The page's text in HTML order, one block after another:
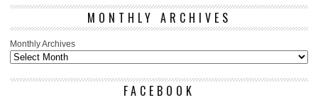
MONTHLY ARCHIVES
Monthly Archives
FACEBOOK